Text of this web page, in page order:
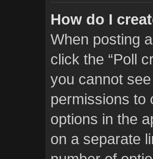
How do I
When posting
click the “Poll
you cannot
permissions to
options in the
on a separate